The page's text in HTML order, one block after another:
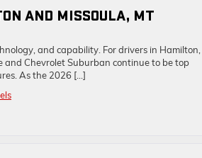
AND MISSOULA, MT
and capability. For drivers in Hamilton,
and Chevrolet Suburban continue to be top
As the 2026 […]